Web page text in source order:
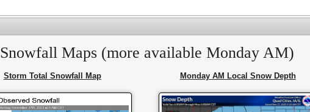
Snowfall Maps (more available Monday AM)
Storm Total Snowfall Map Monday AM Local Snow Depth